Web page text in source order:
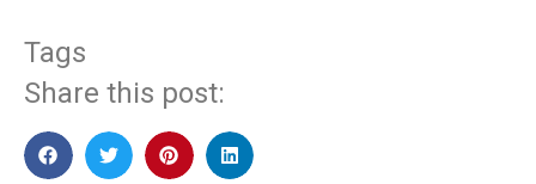
Tags
Share this post: